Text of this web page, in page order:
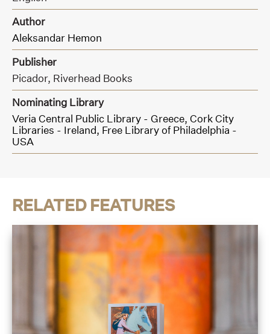
Author
Aleksandar Hemon
Publisher
Picador, Riverhead Books
Nominating Library
Veria Central Public Library - Greece, Cork City
Libraries - Ireland, Free Library of Philadelphia -
USA
RELATED FEATURES